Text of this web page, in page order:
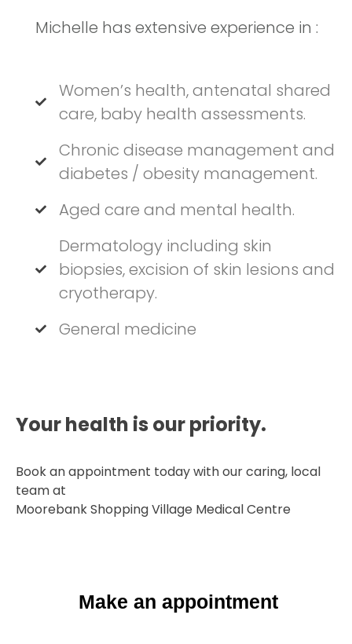
Michelle has extensive experience in :
Women’s health, antenatal shared
care, baby health assessments.
Chronic disease management and
diabetes / obesity management.
Aged care and mental health.
Dermatology including skin
biopsies, excision of skin lesions and
cryotherapy.
General medicine
Your health is our priority.​
Book an appointment today with our caring, local
team at
Moorebank Shopping Village Medical Centre
Make an appointment